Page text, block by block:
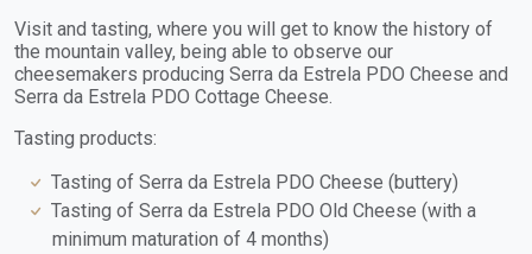
Visit and tasting, where you will get to know the history of
the mountain valley, being able to observe our
cheesemakers producing Serra da Estrela PDO Cheese and
Serra da Estrela PDO Cottage Cheese.
Tasting products:
Tasting of Serra da Estrela PDO Cheese (buttery)
Tasting of Serra da Estrela PDO Old Cheese (with a
minimum maturation of 4 months)